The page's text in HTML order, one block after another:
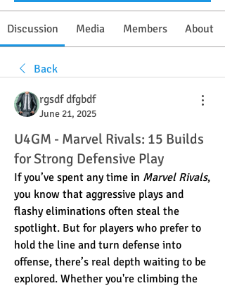
Discussion Media Members About
Back
rgsdf dfgbdf
June 21, 2025
U4GM - Marvel Rivals: 15 Builds
for Strong Defensive Play
If you’ve spent any time in Marvel Rivals,
you know that aggressive plays and
flashy eliminations often steal the
spotlight. But for players who prefer to
hold the line and turn defense into
offense, there’s real depth waiting to be
explored. Whether you're climbing the